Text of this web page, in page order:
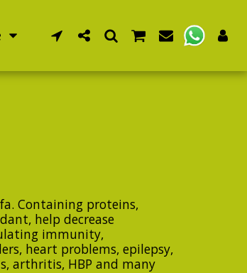
Containing proteins,
help decrease
immunity,
heart problems, epilepsy,
arthritis, HBP and many